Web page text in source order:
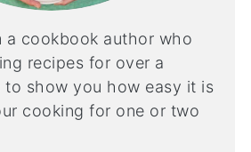
a cookbook author who
recipes for over a
to show you how easy it is
cooking for one or two